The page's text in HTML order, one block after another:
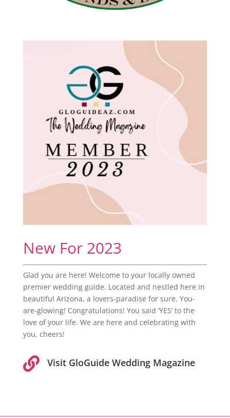
New For 2023
Glad you are here! Welcome to your locally owned
premier wedding guide. Located and nestled here in
beautiful Arizona, a lovers-paradise for sure. You-
are-glowing! Congratulations! You said ‘YES’ to the
love of your life. We are here and celebrating with
you, cheers!
 Visit GloGuide Wedding Magazine